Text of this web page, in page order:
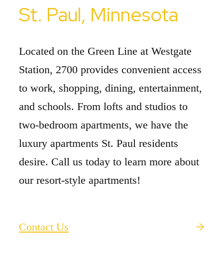
St. Paul, Minnesota
Located on the Green Line at Westgate
Station, 2700 provides convenient access
to work, shopping, dining, entertainment,
and schools. From lofts and studios to
two-bedroom apartments, we have the
luxury apartments St. Paul residents
desire. Call us today to learn more about
our resort-style apartments!
Contact Us